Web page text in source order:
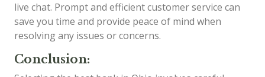
live chat. Prompt and efficient customer service can
save you time and provide peace of mind when
resolving any issues or concerns.
Conclusion: